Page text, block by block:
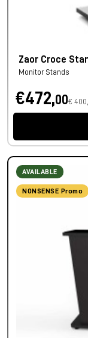
Zaor Croce
Monitor Stands
€472,00€
AVAILABLE
NONSENSE Promo